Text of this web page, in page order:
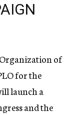
of
for the
launch a
and the